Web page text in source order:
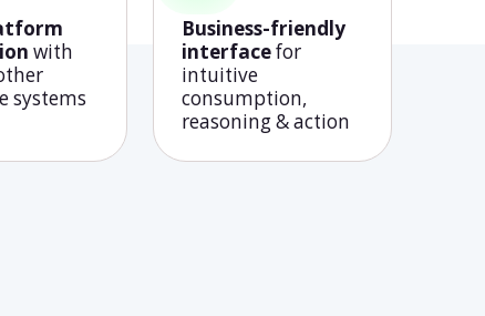
with
systems
Business-friendly
interfacefor
intuitive
consumption,
reasoning & action